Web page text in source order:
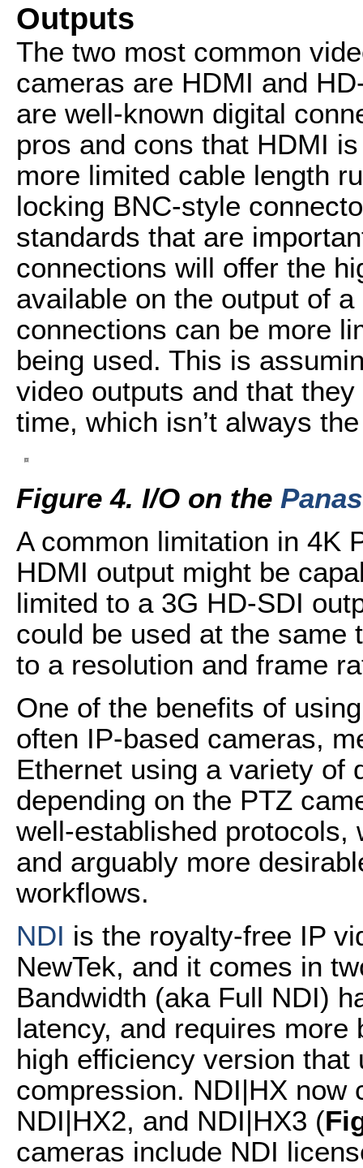
Outputs
The two most common
cameras are HDMI and
are well-known digital
pros and cons that HDMI
more limited cable length
locking BNC-style
standards that are
connections will offer the
available on the output of
connections can be more
being used. This is
video outputs and that
time, which isn’t always
Figure 4. I/O on the
A common limitation in 4K
HDMI output might be
limited to a 3G HD-SDI
could be used at the same
to a resolution and frame
One of the benefits of
often IP-based cameras,
Ethernet using a variety of
depending on the PTZ
well-established protocols,
and arguably more
workflows.
NDI is the royalty-free IP
NewTek, and it comes in
Bandwidth (aka Full NDI)
latency, and requires
high efficiency version
compression. NDI|HX now
NDI|HX2, and NDI|HX3 (
cameras include NDI